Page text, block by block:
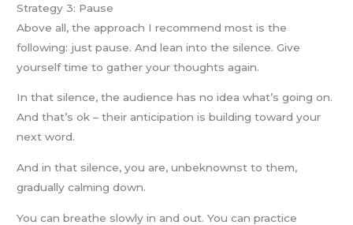
Strategy 3: Pause
Above all, the approach I recommend most is the
following: just pause. And lean into the silence. Give
yourself time to gather your thoughts again.
In that silence, the audience has no idea what’s going on.
And that’s ok – their anticipation is building toward your
next word.
And in that silence, you are, unbeknownst to them,
gradually calming down.
You can breathe slowly in and out. You can practice